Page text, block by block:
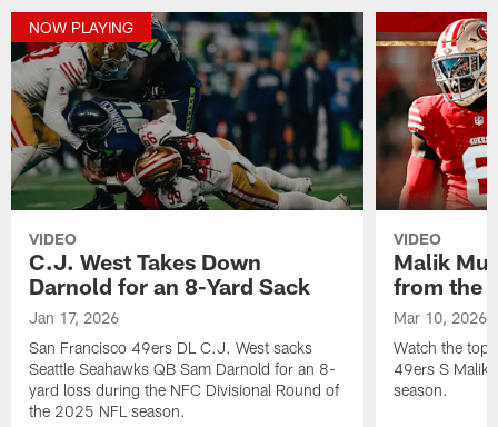
NOW PLAYING
VIDEO
C.J. West Takes Down
Darnold for an 8-Yard Sack
Jan 17, 2026
San Francisco 49ers DL C.J. West sacks
Seattle Seahawks QB Sam Darnold for an 8-
yard loss during the NFC Divisional Round of
the 2025 NFL season.
VIDEO
Malik
from the
Mar 10, 2026
Watch the top
49ers S Malik
season.